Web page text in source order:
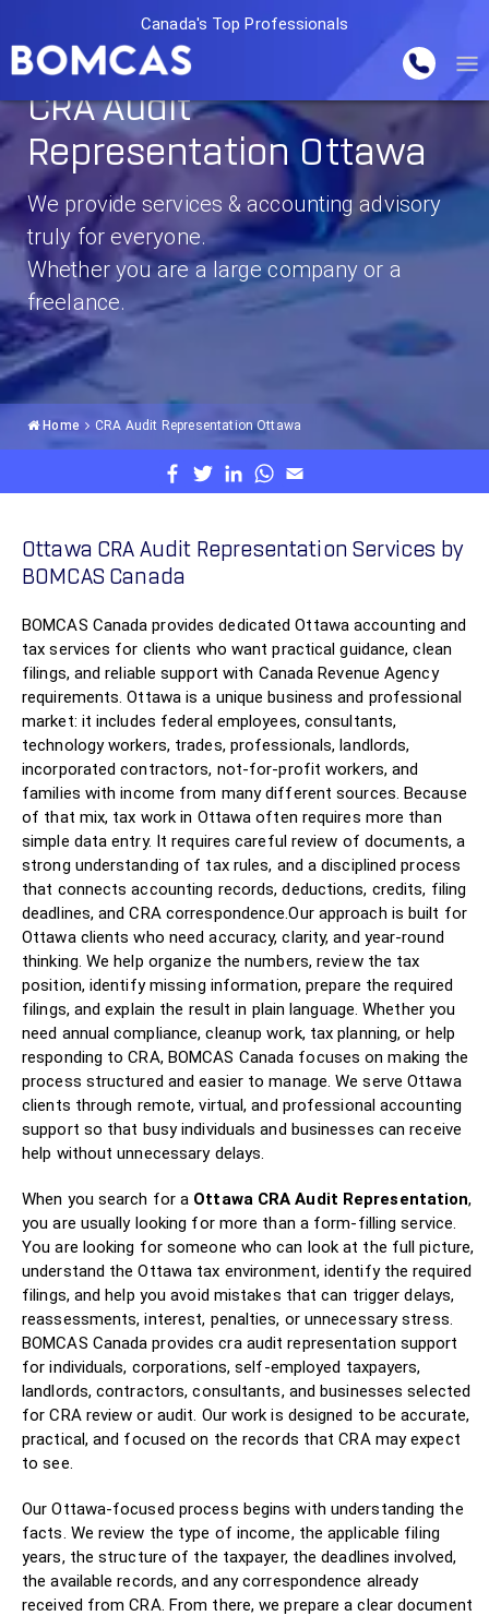
Canada's Top Professionals
CRA Audit
Representation Ottawa
We provide services & accounting advisory
truly for everyone.
Whether you are a large company or a
freelance.
Home CRA Audit Representation Ottawa
Ottawa CRA Audit Representation Services by
BOMCAS Canada
BOMCAS Canada provides dedicated Ottawa accounting and
tax services for clients who want practical guidance, clean
filings, and reliable support with Canada Revenue Agency
requirements. Ottawa is a unique business and professional
market: it includes federal employees, consultants,
technology workers, trades, professionals, landlords,
incorporated contractors, not-for-profit workers, and
families with income from many different sources. Because
of that mix, tax work in Ottawa often requires more than
simple data entry. It requires careful review of documents, a
strong understanding of tax rules, and a disciplined process
that connects accounting records, deductions, credits, filing
deadlines, and CRA correspondence.Our approach is built for
Ottawa clients who need accuracy, clarity, and year-round
thinking. We help organize the numbers, review the tax
position, identify missing information, prepare the required
filings, and explain the result in plain language. Whether you
need annual compliance, cleanup work, tax planning, or help
responding to CRA, BOMCAS Canada focuses on making the
process structured and easier to manage. We serve Ottawa
clients through remote, virtual, and professional accounting
support so that busy individuals and businesses can receive
help without unnecessary delays.
When you search for a Ottawa CRA Audit Representation,
you are usually looking for more than a form-filling service.
You are looking for someone who can look at the full picture,
understand the Ottawa tax environment, identify the required
filings, and help you avoid mistakes that can trigger delays,
reassessments, interest, penalties, or unnecessary stress.
BOMCAS Canada provides cra audit representation support
for individuals, corporations, self-employed taxpayers,
landlords, contractors, consultants, and businesses selected
for CRA review or audit. Our work is designed to be accurate,
practical, and focused on the records that CRA may expect
to see.
Our Ottawa-focused process begins with understanding the
facts. We review the type of income, the applicable filing
years, the structure of the taxpayer, the deadlines involved,
the available records, and any correspondence already
received from CRA. From there, we prepare a clear document